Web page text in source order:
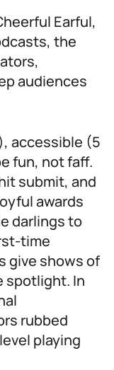
Earful,
the
audiences
accessible (5
fun, not faff.
submit, and
awards
darlings to
time
give shows of
spotlight. In
rubbed
playing